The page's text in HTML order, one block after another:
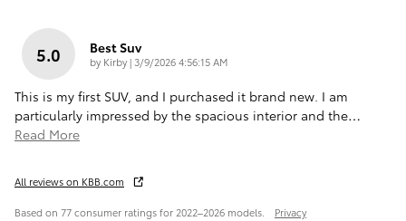
5.0 Best Suv
by Kirby| on
3/9/2026 4:56:15 AM
This is my first SUV, and I purchased it brand new. I am
particularly impressed by the spacious interior and the…
Read More
All reviews on KBB.com
Based on 77 consumer ratings for 2022–2026 models. Privacy